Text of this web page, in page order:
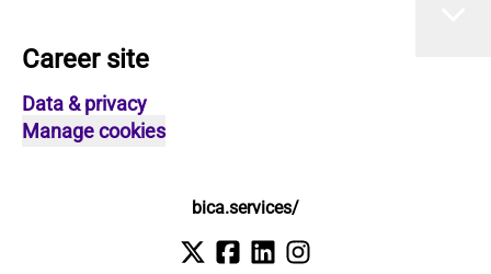
Career site
Data & privacy
Manage cookies
bica.services/